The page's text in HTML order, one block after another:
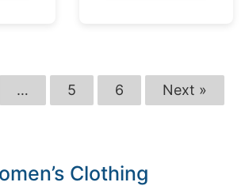
… 5 6 Next »
Clothing